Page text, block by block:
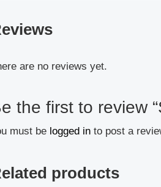
are no reviews yet.
the first to review
must be logged in to post a
products